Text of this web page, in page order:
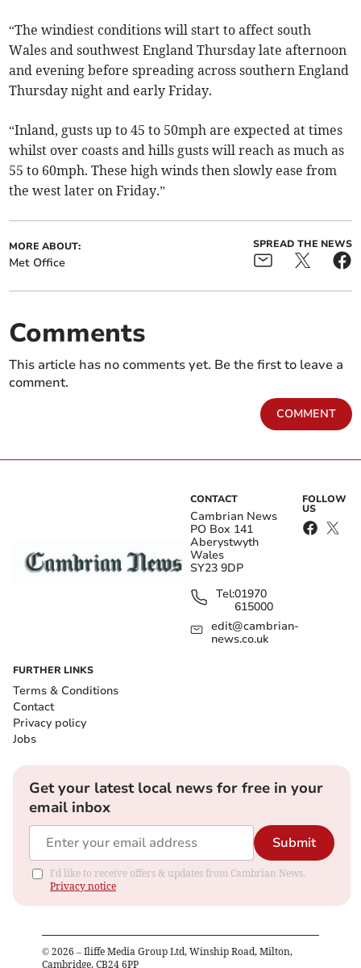
“The windiest conditions will start to affect south
Wales and southwest England Thursday late afternoon
and evening before spreading across southern England
Thursday night and early Friday.
“Inland, gusts up to 45 to 50mph are expected at times
whilst over coasts and hills gusts will reach as much as
55 to 60mph. These high winds then slowly ease from
the west later on Friday.”
MORE ABOUT:
Met Office
SPREAD THE NEWS
Comments
This article has no comments yet. Be the first to leave a
comment.
COMMENT
CONTACT
Cambrian News
PO Box 141
Aberystwyth
Wales
SY23 9DP
Tel:01970
615000
edit@cambrian-
news.co.uk
FOLLOW
US
FURTHER LINKS
Terms & Conditions
Contact
Privacy policy
Jobs
Get your latest local news for free in your
email inbox
Submit
I'd like to receive offers & updates from Cambrian News.
Privacy notice
© 2026 – Iliffe Media Group Ltd, Winship Road, Milton,
Cambridge, CB24 6PP